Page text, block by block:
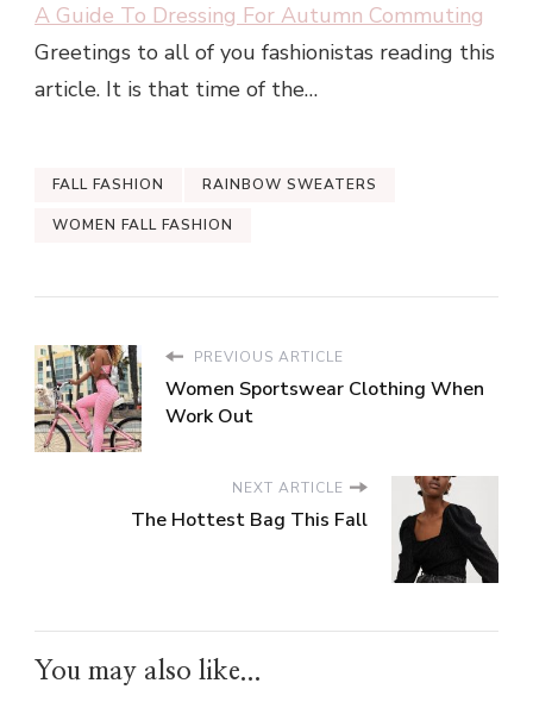
A Guide To Dressing For Autumn Commuting
Greetings to all of you fashionistas reading this
article. It is that time of the…
FALL FASHION RAINBOW SWEATERS
WOMEN FALL FASHION
PREVIOUS ARTICLE
Women Sportswear Clothing When
Work Out
NEXT ARTICLE
The Hottest Bag This Fall
You may also like...